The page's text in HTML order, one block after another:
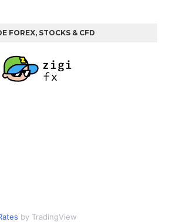
FOREX, STOCKS & CFD
by TradingView